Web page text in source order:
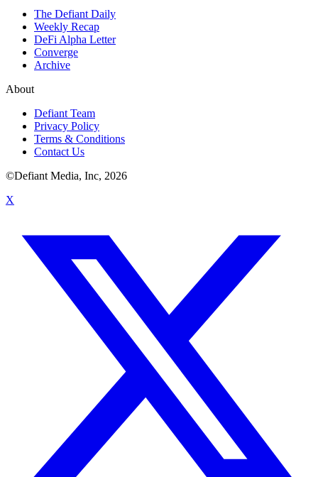
The Defiant Daily
Weekly Recap
DeFi Alpha Letter
Converge
Archive
About
Defiant Team
Privacy Policy
Terms & Conditions
Contact Us
©Defiant Media, Inc, 2026
X